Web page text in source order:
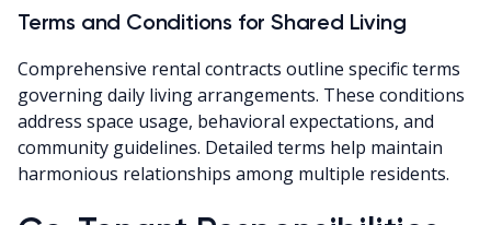
Terms and Conditions for Shared Living
Comprehensive rental contracts outline specific terms
governing daily living arrangements. These conditions
address space usage, behavioral expectations, and
community guidelines. Detailed terms help maintain
harmonious relationships among multiple residents.